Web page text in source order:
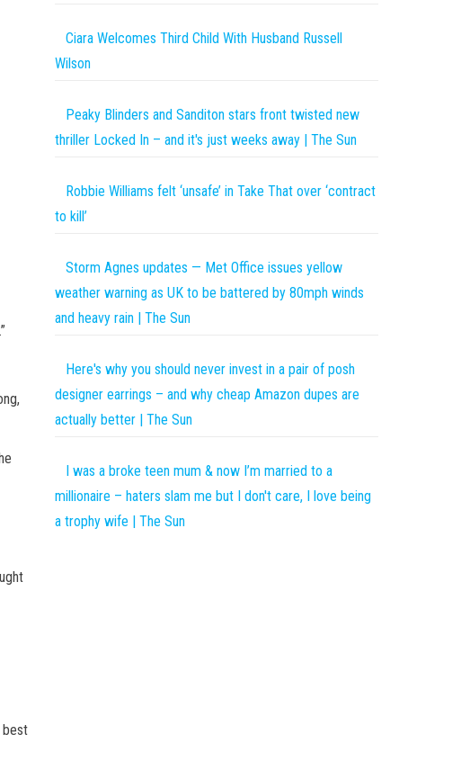
best
Ciara Welcomes Third Child With Husband Russell
Wilson
Peaky Blinders and Sanditon stars front twisted new
thriller Locked In – and it's just weeks away | The Sun
Robbie Williams felt ‘unsafe’ in Take That over ‘contract
to kill’
Storm Agnes updates — Met Office issues yellow
weather warning as UK to be battered by 80mph winds
and heavy rain | The Sun
Here's why you should never invest in a pair of posh
designer earrings – and why cheap Amazon dupes are
actually better | The Sun
I was a broke teen mum & now I’m married to a
millionaire – haters slam me but I don't care, I love being
a trophy wife | The Sun